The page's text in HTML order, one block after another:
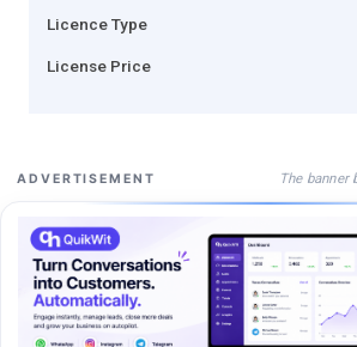
Licence Type
License Price
ADVERTISEMENT The